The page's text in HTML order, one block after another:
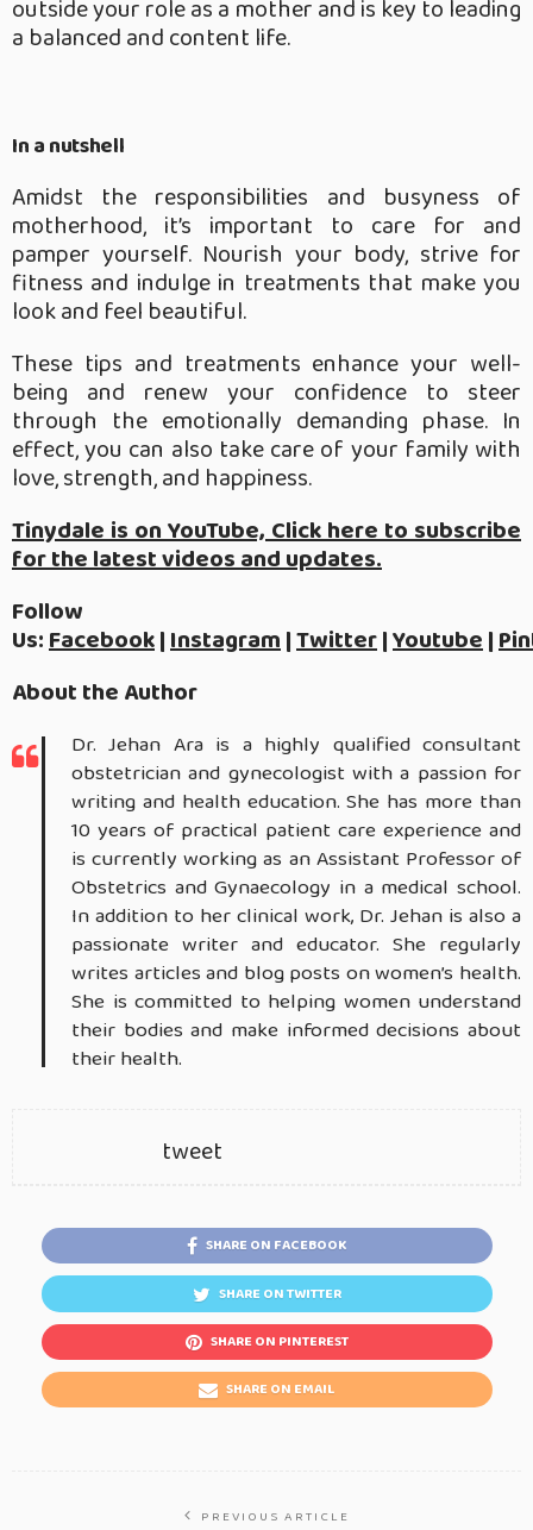
outside your role as a mother and is key to leading
a balanced and content life.
In a nutshell
Amidst the responsibilities and busyness of
motherhood, it’s important to care for and
pamper yourself. Nourish your body, strive for
fitness and indulge in treatments that make you
look and feel beautiful.
These tips and treatments enhance your well-
being and renew your confidence to steer
through the emotionally demanding phase. In
effect, you can also take care of your family with
love, strength, and happiness.
Tinydale is on YouTube, Click here to subscribe
for the latest videos and updates.
Follow
Us:Facebook|Instagram|Twitter|Youtube|
About the Author
Dr. Jehan Ara is a highly qualified consultant
obstetrician and gynecologist with a passion for
writing and health education. She has more than
10 years of practical patient care experience and
is currently working as an Assistant Professor of
Obstetrics and Gynaecology in a medical school.
In addition to her clinical work, Dr. Jehan is also a
passionate writer and educator. She regularly
writes articles and blog posts on women’s health.
She is committed to helping women understand
their bodies and make informed decisions about
their health.
tweet
SHARE ON FACEBOOK
SHARE ON TWITTER
SHARE ON PINTEREST
SHARE ON EMAIL
PREVIOUS ARTICLE